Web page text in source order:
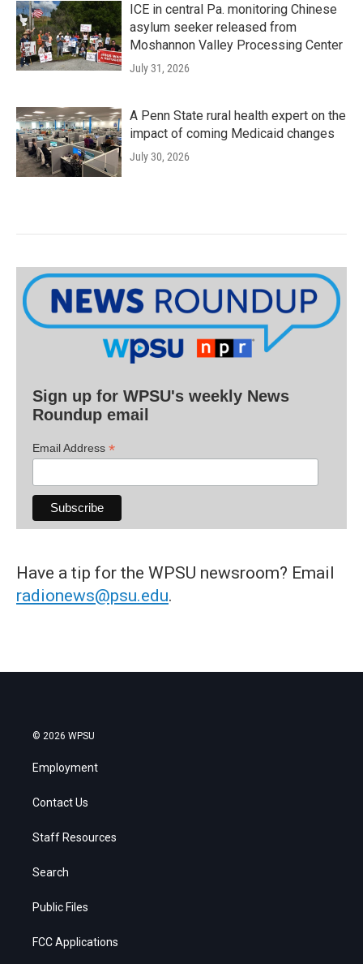
ICE in central Pa. monitoring Chinese
asylum seeker released from
Moshannon Valley Processing Center
July 31, 2026
A Penn State rural health expert on the
impact of coming Medicaid changes
July 30, 2026
Sign up for WPSU's weekly News
Roundup email
Email Address *
Have a tip for the WPSU newsroom? Email
radionews@psu.edu.
© 2026 WPSU
Employment
Contact Us
Staff Resources
Search
Public Files
FCC Applications